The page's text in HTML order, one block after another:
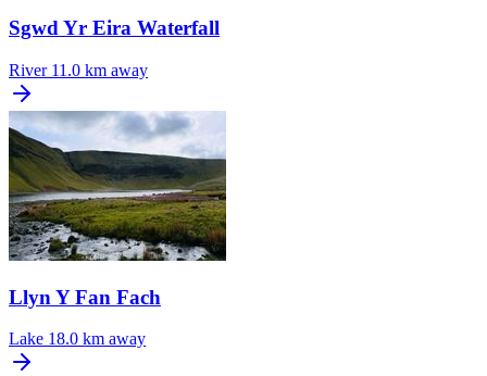
Sgwd Yr Eira Waterfall
River 11.0 km away
Llyn Y Fan Fach
Lake 18.0 km away